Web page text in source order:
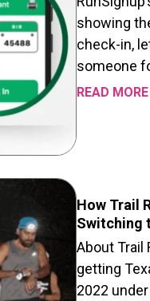
showing
check-in,
someone
READ MORE
How Trail
Switching
About Trail
getting
2022